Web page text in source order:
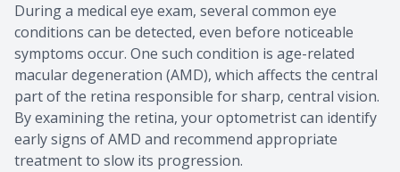
During a medical eye exam, several common eye
conditions can be detected, even before noticeable
symptoms occur. One such condition is age-related
macular degeneration (AMD), which affects the central
part of the retina responsible for sharp, central vision.
By examining the retina, your optometrist can identify
early signs of AMD and recommend appropriate
treatment to slow its progression.